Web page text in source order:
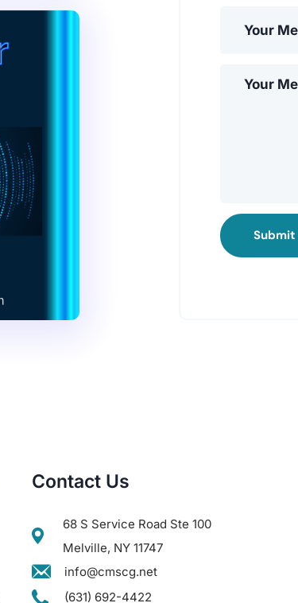
Submit
Contact Us
68 S Service Road Ste 100
Melville, NY 11747
info@cmscg.net
(631) 692-4422